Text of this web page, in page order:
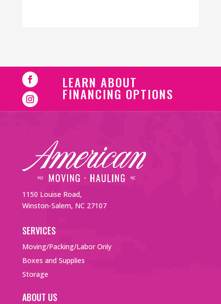
LEARN ABOUT
FINANCING OPTIONS
1150 Louise Road,
Winston-Salem, NC 27107
SERVICES
Moving/Packing/Labor Only
Boxes and Supplies
Storage
ABOUT US